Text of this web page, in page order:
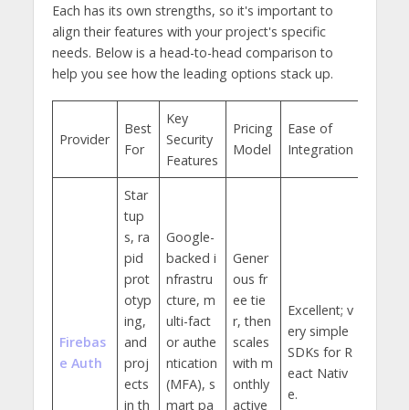
Each has its own strengths, so it's important to
align their features with your project's specific
needs. Below is a head-to-head comparison to
help you see how the leading options stack up.
Provider
Best
For
Key
Security
Features
Pricing
Model
Ease of
Integration
Firebas
e Auth
Star
tup
s, ra
pid
prot
otyp
ing,
and
proj
ects
in th
Google-
backed i
nfrastru
cture, m
ulti-fact
or authe
ntication
(MFA), s
mart pa
Gener
ous fr
ee tie
r, then
scales
with m
onthly
active
Excellent; v
ery simple
SDKs for R
eact Nativ
e.